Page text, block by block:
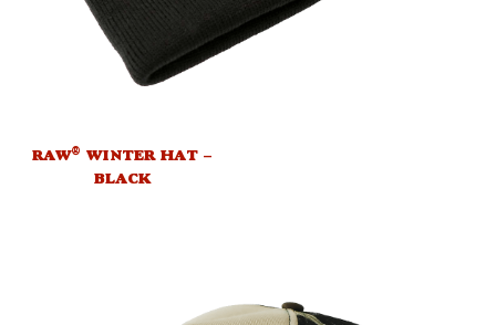
RAW® WINTER HAT –
BLACK